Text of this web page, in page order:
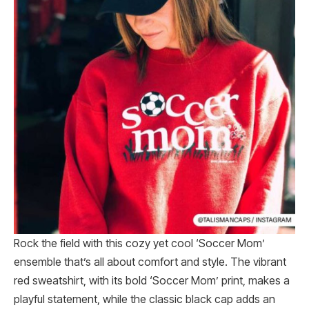
Rock the field with this cozy yet cool ‘Soccer Mom’
ensemble that’s all about comfort and style. The vibrant
red sweatshirt, with its bold ‘Soccer Mom’ print, makes a
playful statement, while the classic black cap adds an